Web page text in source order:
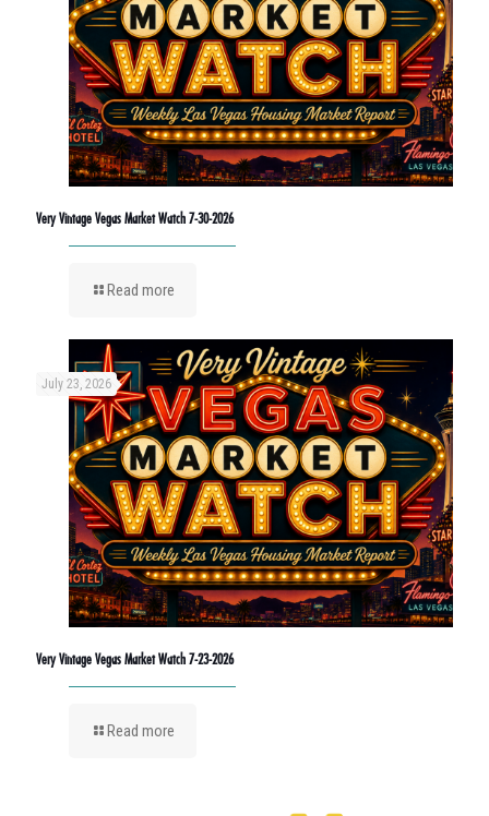
Very Vintage Vegas Market Watch 7-30-2026
Read more
July 23, 2026
Very Vintage Vegas Market Watch 7-23-2026
Read more